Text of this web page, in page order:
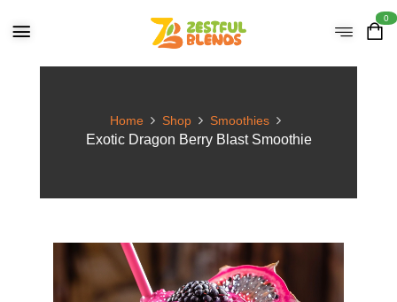
0
Home Shop Smoothies
Exotic Dragon Berry Blast Smoothie